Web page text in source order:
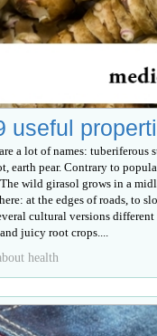
useful
a lot of names: tuberiferous
earth pear. Contrary to
wild girasol grows in a
at the edges of roads, to
cultural versions
juicy root crops....
health